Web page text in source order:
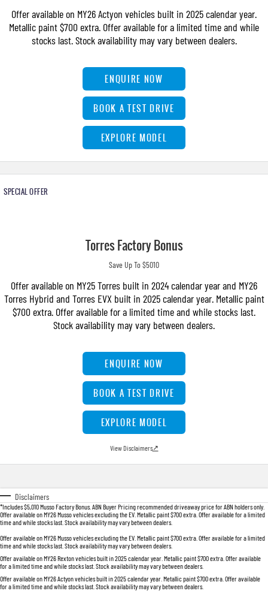
Offer available on MY26 Actyon vehicles built in 2025 calendar year.
Metallic paint $700 extra. Offer available for a limited time and while
stocks last. Stock availability may vary between dealers.
ENQUIRE NOW
BOOK A TEST DRIVE
EXPLORE MODEL
SPECIAL OFFER
Torres Factory Bonus
Save Up To $5010
Offer available on MY25 Torres built in 2024 calendar year and MY26
Torres Hybrid and Torres EVX built in 2025 calendar year. Metallic paint
$700 extra. Offer available for a limited time and while stocks last.
Stock availability may vary between dealers.
ENQUIRE NOW
BOOK A TEST DRIVE
EXPLORE MODEL
View Disclaimers↗
Disclaimers
*Includes $5,010 Musso Factory Bonus. ABN Buyer Pricing recommended driveaway price for ABN holders only.
Offer available on MY26 Musso vehicles excluding the EV. Metallic paint $700 extra. Offer available for a limited
time and while stocks last. Stock availability may vary between dealers.
Offer available on MY26 Musso vehicles excluding the EV. Metallic paint $700 extra. Offer available for a limited
time and while stocks last. Stock availability may vary between dealers.
Offer available on MY26 Rexton vehicles built in 2025 calendar year. Metallic paint $700 extra. Offer available
for a limited time and while stocks last. Stock availability may vary between dealers.
Offer available on MY26 Actyon vehicles built in 2025 calendar year. Metallic paint $700 extra. Offer available
for a limited time and while stocks last. Stock availability may vary between dealers.